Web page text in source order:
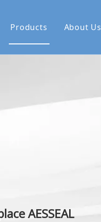
Products About Us
AESSEAL